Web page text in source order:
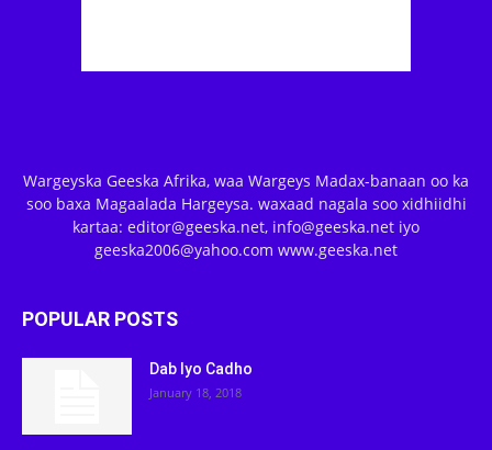
Wargeyska Geeska Afrika, waa Wargeys Madax-banaan oo ka
soo baxa Magaalada Hargeysa. waxaad nagala soo xidhiidhi
kartaa: editor@geeska.net, info@geeska.net iyo
geeska2006@yahoo.com www.geeska.net
POPULAR POSTS
Dab Iyo Cadho
January 18, 2018